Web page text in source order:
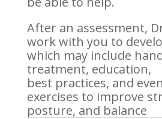
After an assessment,
work with you to
which may include
treatment, education,
best practices, and
exercises to improve
posture, and balance